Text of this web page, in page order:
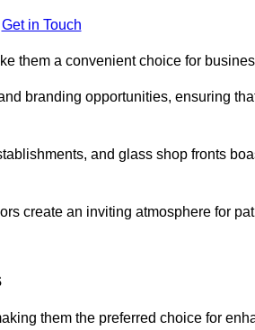
Get in Touch
them a convenient choice for
branding opportunities, ensuring
and glass shop fronts
create an inviting atmosphere for
them the preferred choice for